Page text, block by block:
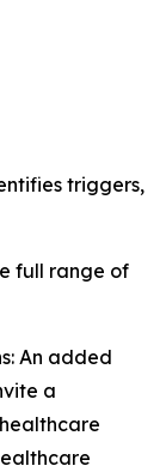
triggers,
full range of
An added
a